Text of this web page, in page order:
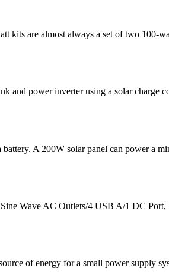
are almost always a set of two 100-
and power inverter using a solar charge
A 200W solar panel can power a
Wave AC Outlets/4 USB A/1 DC
of energy for a small power supply